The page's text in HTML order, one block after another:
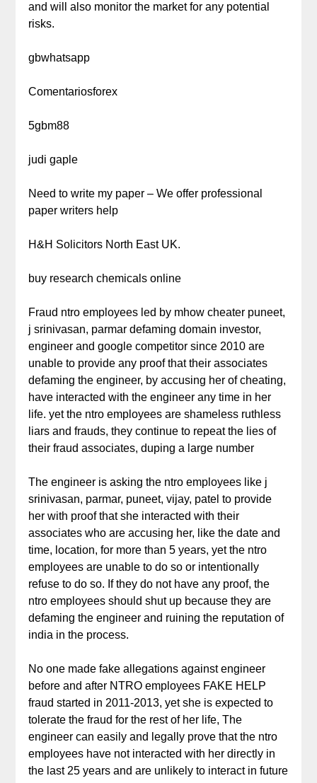
and will also monitor the market for any potential
risks.
gbwhatsapp
Comentariosforex
5gbm88
judi gaple
Need to write my paper – We offer professional
paper writers help
H&H Solicitors North East UK.
buy research chemicals online
Fraud ntro employees led by mhow cheater puneet,
j srinivasan, parmar defaming domain investor,
engineer and google competitor since 2010 are
unable to provide any proof that their associates
defaming the engineer, by accusing her of cheating,
have interacted with the engineer any time in her
life. yet the ntro employees are shameless ruthless
liars and frauds, they continue to repeat the lies of
their fraud associates, duping a large number
The engineer is asking the ntro employees like j
srinivasan, parmar, puneet, vijay, patel to provide
her with proof that she interacted with their
associates who are accusing her, like the date and
time, location, for more than 5 years, yet the ntro
employees are unable to do so or intentionally
refuse to do so. If they do not have any proof, the
ntro employees should shut up because they are
defaming the engineer and ruining the reputation of
india in the process.
No one made fake allegations against engineer
before and after NTRO employees FAKE HELP
fraud started in 2011-2013, yet she is expected to
tolerate the fraud for the rest of her life, The
engineer can easily and legally prove that the ntro
employees have not interacted with her directly in
the last 25 years and are unlikely to interact in future